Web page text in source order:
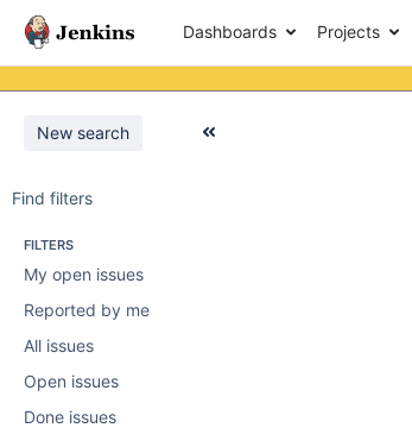
Dashboards Projects
New search
Find filters
FILTERS
My open issues
Reported by me
All issues
Open issues
Done issues